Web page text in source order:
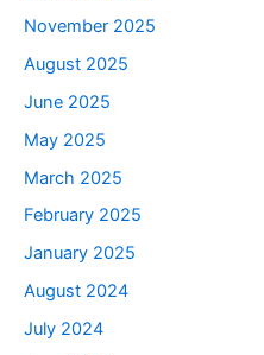
November 2025
August 2025
June 2025
May 2025
March 2025
February 2025
January 2025
August 2024
July 2024